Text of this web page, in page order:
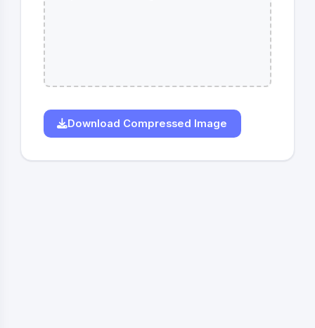
Download Compressed Image